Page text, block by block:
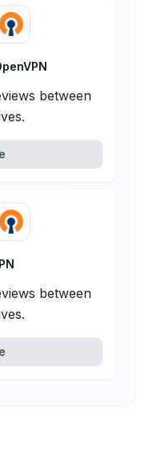
between
between